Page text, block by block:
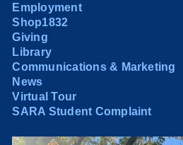
Employment
Shop1832
Giving
Library
Communications & Marketing
News
Virtual Tour
SARA Student Complaint